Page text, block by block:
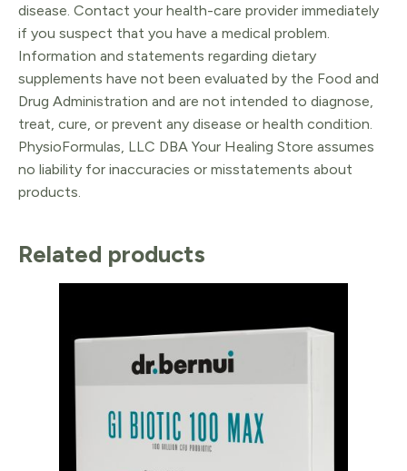
disease. Contact your health-care provider immediately
if you suspect that you have a medical problem.
Information and statements regarding dietary
supplements have not been evaluated by the Food and
Drug Administration and are not intended to diagnose,
treat, cure, or prevent any disease or health condition.
PhysioFormulas, LLC DBA Your Healing Store assumes
no liability for inaccuracies or misstatements about
products.
Related products